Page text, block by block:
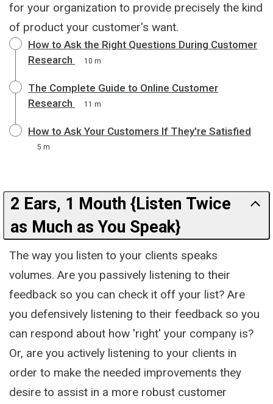
for your organization to provide precisely the kind
of product your customer's want.
How to Ask the Right Questions During Customer
Research
10 m
The Complete Guide to Online Customer
Research
11 m
How to Ask Your Customers If They're Satisfied
5 m
2 Ears, 1 Mouth {Listen Twice
as Much as You Speak}
The way you listen to your clients speaks
volumes. Are you passively listening to their
feedback so you can check it off your list? Are
you defensively listening to their feedback so you
can respond about how 'right' your company is?
Or, are you actively listening to your clients in
order to make the needed improvements they
desire to assist in a more robust customer